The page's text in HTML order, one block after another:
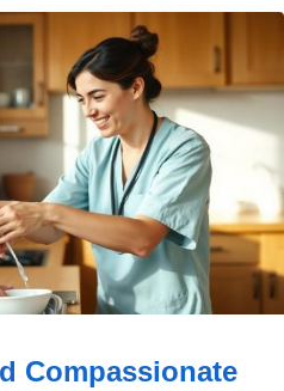
Compassionate